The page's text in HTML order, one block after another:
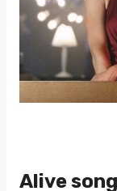
Alive